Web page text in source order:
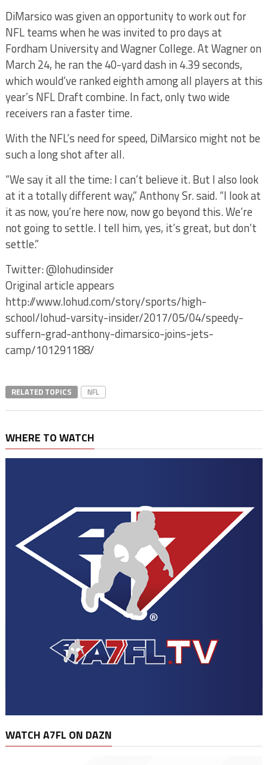
DiMarsico was given an opportunity to work out for
NFL teams when he was invited to pro days at
Fordham University and Wagner College. At Wagner on
March 24, he ran the 40-yard dash in 4.39 seconds,
which would’ve ranked eighth among all players at this
year’s NFL Draft combine. In fact, only two wide
receivers ran a faster time.
With the NFL’s need for speed, DiMarsico might not be
such a long shot after all.
“We say it all the time: I can’t believe it. But I also look
at it a totally different way,” Anthony Sr. said. “I look at
it as now, you’re here now, now go beyond this. We’re
not going to settle. I tell him, yes, it’s great, but don’t
settle.”
Twitter: @lohudinsider
Original article appears
http://www.lohud.com/story/sports/high-
school/lohud-varsity-insider/2017/05/04/speedy-
suffern-grad-anthony-dimarsico-joins-jets-
camp/101291188/
RELATED TOPICS NFL
WHERE TO WATCH
WATCH A7FL ON DAZN